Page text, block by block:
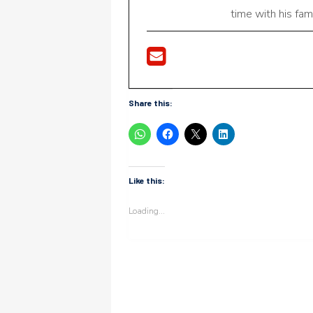
time with his
Share this:
Like this:
Loading...